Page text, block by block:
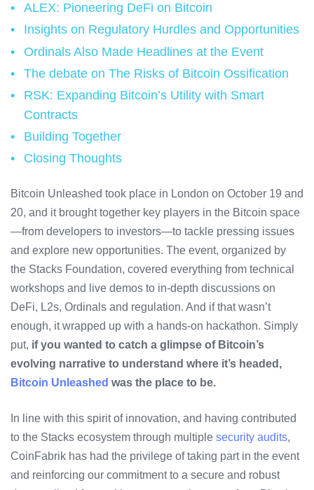
ALEX: Pioneering DeFi on Bitcoin
Insights on Regulatory Hurdles and Opportunities
Ordinals Also Made Headlines at the Event
The debate on The Risks of Bitcoin Ossification
RSK: Expanding Bitcoin’s Utility with Smart
Contracts
Building Together
Closing Thoughts
Bitcoin Unleashed took place in London on October 19 and
20, and it brought together key players in the Bitcoin space
—from developers to investors—to tackle pressing issues
and explore new opportunities. The event, organized by
the Stacks Foundation, covered everything from technical
workshops and live demos to in-depth discussions on
DeFi, L2s, Ordinals and regulation. And if that wasn’t
enough, it wrapped up with a hands-on hackathon. Simply
put, if you wanted to catch a glimpse of Bitcoin’s
evolving narrative to understand where it’s headed,
Bitcoin Unleashed was the place to be.
In line with this spirit of innovation, and having contributed
to the Stacks ecosystem through multiple security audits,
CoinFabrik has had the privilege of taking part in the event
and reinforcing our commitment to a secure and robust